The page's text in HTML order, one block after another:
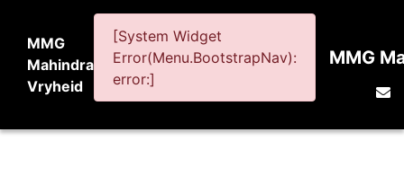
MMG
Mahindra
Vryheid
[System Widget
Error(Menu.BootstrapNav):
error:]
MMG